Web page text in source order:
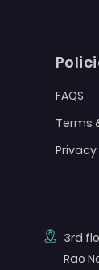
FAQS
Terms
Privacy
3rd
Rao